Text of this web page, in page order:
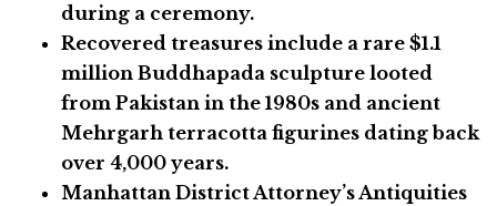
during a ceremony.
Recovered treasures include a rare $1.1
million Buddhapada sculpture looted
from Pakistan in the 1980s and ancient
Mehrgarh terracotta figurines dating back
over 4,000 years.
Manhattan District Attorney’s Antiquities